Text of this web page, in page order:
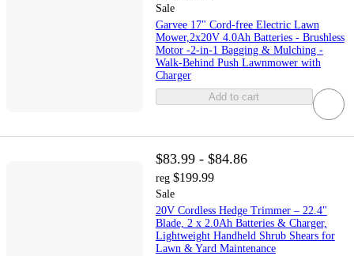
Sale
Garvee 17" Cord-free Electric Lawn
Mower,2x20V 4.0Ah Batteries - Brushless
Motor -2-in-1 Bagging & Mulching -
Walk-Behind Push Lawnmower with
Charger
Add to cart
$83.99 - $84.86
reg $199.99
Sale
20V Cordless Hedge Trimmer – 22.4"
Blade, 2 x 2.0Ah Batteries & Charger,
Lightweight Handheld Shrub Shears for
Lawn & Yard Maintenance